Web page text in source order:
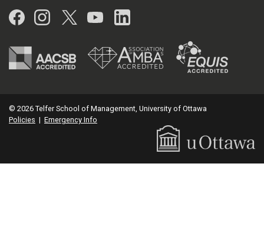
Facebook
Instagram
Twitter
YouTubeLinkedIn
© 2026 Telfer School of Management, University of Ottawa
Policies | Emergency Info